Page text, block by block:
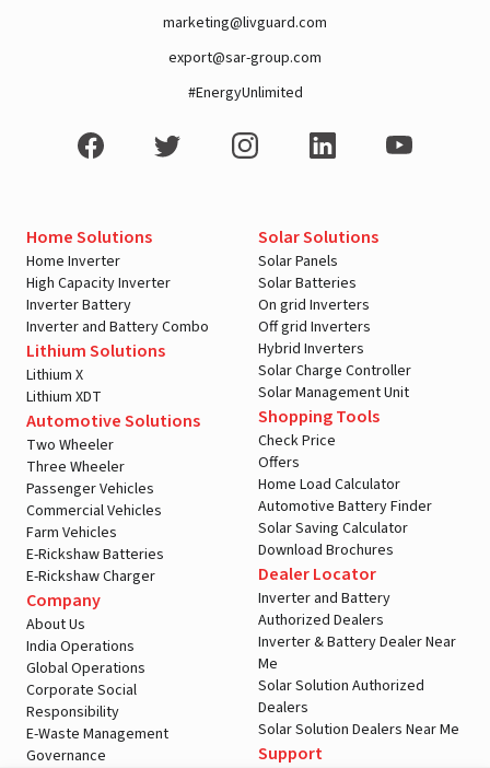
marketing@livguard.com
export@sar-group.com
#EnergyUnlimited
Home Solutions
Home Inverter
High Capacity Inverter
Inverter Battery
Inverter and Battery Combo
Lithium Solutions
Lithium X
Lithium XDT
Automotive Solutions
Two Wheeler
Three Wheeler
Passenger Vehicles
Commercial Vehicles
Farm Vehicles
E-Rickshaw Batteries
E-Rickshaw Charger
Company
About Us
India Operations
Global Operations
Corporate Social
Responsibility
E-Waste Management
Governance
Solar Solutions
Solar Panels
Solar Batteries
On grid Inverters
Off grid Inverters
Hybrid Inverters
Solar Charge Controller
Solar Management Unit
Shopping Tools
Check Price
Offers
Home Load Calculator
Automotive Battery Finder
Solar Saving Calculator
Download Brochures
Dealer Locator
Inverter and Battery
Authorized Dealers
Inverter & Battery Dealer Near
Me
Solar Solution Authorized
Dealers
Solar Solution Dealers Near Me
Support